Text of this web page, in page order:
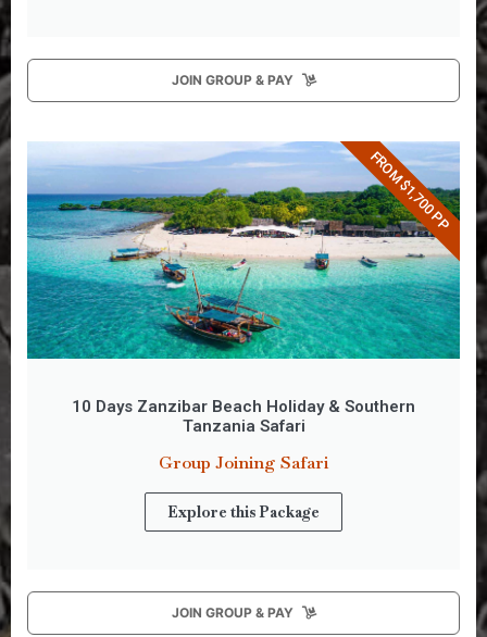
JOIN GROUP & PAY
10 Days Zanzibar Beach Holiday & Southern
Tanzania Safari
Group Joining Safari
Explore this Package
FROM $1,700 PP
JOIN GROUP & PAY